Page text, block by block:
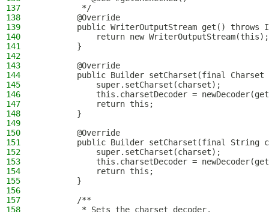
137
         */
138
        @Override
139
public WriterOutputStream get() throws
140
            return new WriterOutputStream(this);
141
        }
142
143
        @Override
144
public Builder setCharset(final Charset
145
            super.setCharset(charset);
146
this.charsetDecoder =
147
            return this;
148
        }
149
150
        @Override
151
public Builder setCharset(final String
152
            super.setCharset(charset);
153
this.charsetDecoder =
154
            return this;
155
        }
156
157
        /**
158
         * Sets the charset decoder.